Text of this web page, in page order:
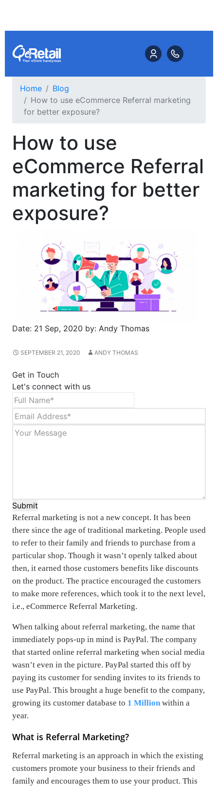
Home
Blog
How to use eCommerce Referral marketing
for better exposure?
How to use
eCommerce Referral
marketing for better
exposure?
Date: 21 Sep, 2020 by: Andy Thomas
SEPTEMBER 21, 2020 ANDY THOMAS
Get in Touch
Let's connect with us
Submit
Referral marketing is not a new concept. It has been
there since the age of traditional marketing. People used
to refer to their family and friends to purchase from a
particular shop. Though it wasn’t openly talked about
then, it earned those customers benefits like discounts
on the product. The practice encouraged the customers
to make more references, which took it to the next level,
i.e., eCommerce Referral Marketing.
When talking about referral marketing, the name that
immediately pops-up in mind is PayPal. The company
that started online referral marketing when social media
wasn’t even in the picture. PayPal started this off by
paying its customer for sending invites to its friends to
use PayPal. This brought a huge benefit to the company,
growing its customer database to 1 Million within a
year.
What is Referral Marketing?
Referral marketing is an approach in which the existing
customers promote your business to their friends and
family and encourages them to use your product. This